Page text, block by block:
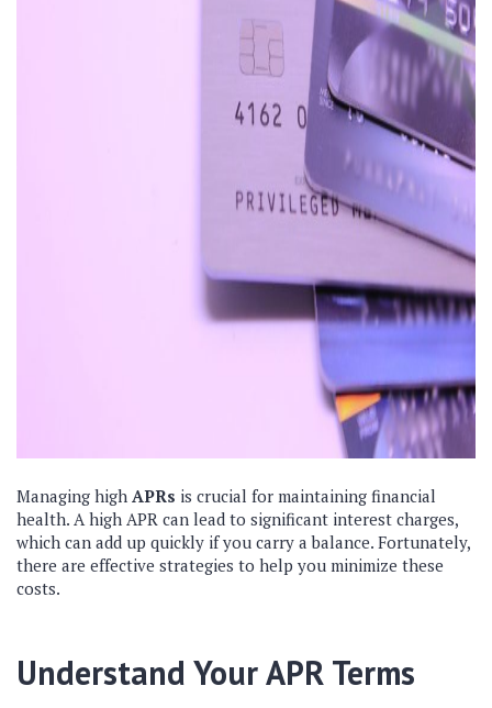
Managing high APRs is crucial for maintaining financial
health. A high APR can lead to significant interest charges,
which can add up quickly if you carry a balance. Fortunately,
there are effective strategies to help you minimize these
costs.
Understand Your APR Terms